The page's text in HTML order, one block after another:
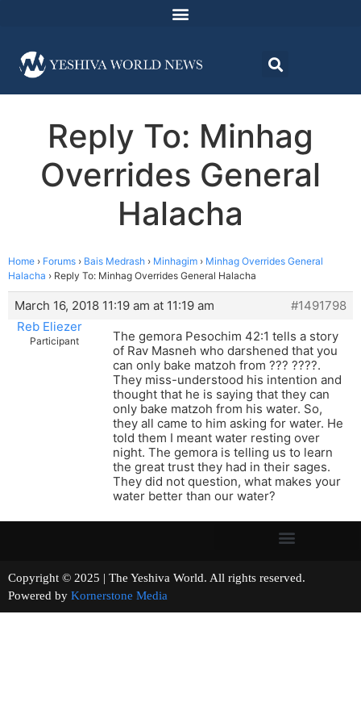
Reply To: Minhag
Overrides General
Halacha
Home › Forums › Bais Medrash › Minhagim › Minhag Overrides General
Halacha › Reply To: Minhag Overrides General Halacha
March 16, 2018 11:19 am at 11:19 am
#1491798
Reb Eliezer
Participant
The gemora Pesochim 42:1 tells a story
of Rav Masneh who darshened that you
can only bake matzoh from ??? ????.
They miss-understood his intention and
thought that he is saying that they can
only bake matzoh from his water. So,
they all came to him asking for water. He
told them I meant water resting over
night. The gemora is telling us to learn
the great trust they had in their sages.
They did not question, what makes your
water better than our water?
Copyright © 2025 | The Yeshiva World. All rights reserved.
Powered by Kornerstone Media